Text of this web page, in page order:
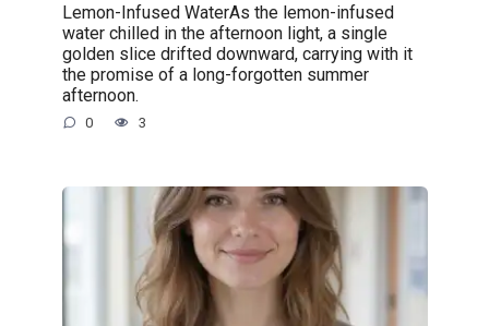
Lemon-Infused WaterAs the lemon-infused
water chilled in the afternoon light, a single
golden slice drifted downward, carrying with it
the promise of a long-forgotten summer
afternoon.
0 3